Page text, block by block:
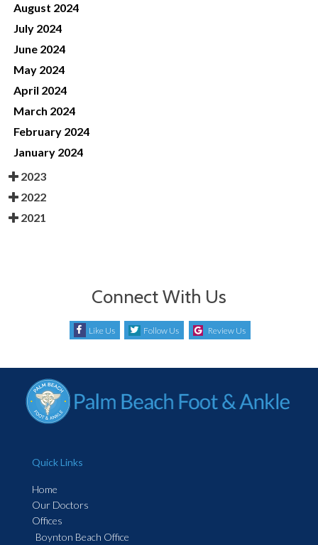
August 2024
July 2024
June 2024
May 2024
April 2024
March 2024
February 2024
January 2024
2023
2022
2021
Connect With Us
Like Us Follow Us Review Us
Quick Links
Home
Our Doctors
Offices
Boynton Beach Office